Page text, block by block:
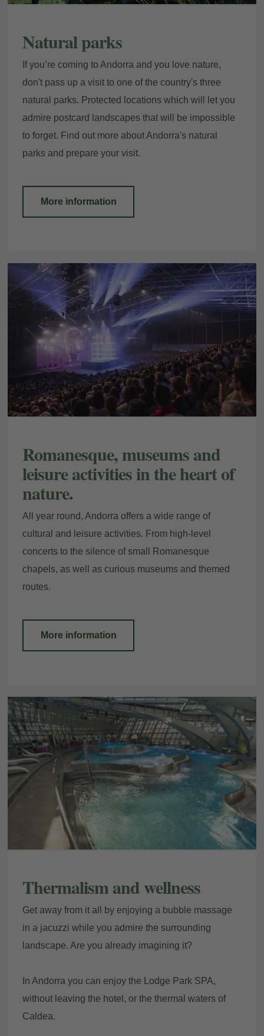
My Booking
Enter your booking reference number
and to be able to cancel or modify it.
E-mail
Access
Natural parks
If you’re coming to Andorra and you love nature,
don't pass up a visit to one of the country's three
natural parks. Protected locations which will let you
admire postcard landscapes that will be impossible
to forget. Find out more about Andorra's natural
parks and prepare your visit.
More information
Romanesque, museums and
leisure activities in the heart of
nature.
All year round, Andorra offers a wide range of
cultural and leisure activities. From high-level
concerts to the silence of small Romanesque
chapels, as well as curious museums and themed
routes.
More information
Thermalism and wellness
Get away from it all by enjoying a bubble massage
in a jacuzzi while you admire the surrounding
landscape. Are you already imagining it?
In Andorra you can enjoy the Lodge Park SPA,
without leaving the hotel, or the thermal waters of
Caldea.